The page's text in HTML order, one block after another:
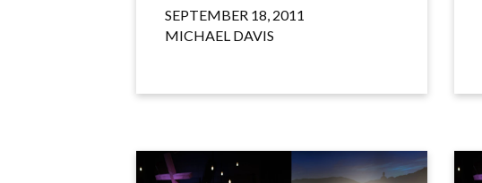
SEPTEMBER 18, 2011
MICHAEL DAVIS